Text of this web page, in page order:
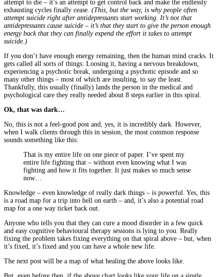
attempt to die – it’s an attempt to get control back and make the endlessly
exhausting cycles finally cease. (This, but the way, is why people often
attempt suicide right after antidepressants start working. It’s not that
antidepressants cause suicide – it’s that they start to give the person enough
energy back that they can finally expend the effort it takes to attempt
suicide.)
If you don’t have enough energy remaining, then the human mind cracks. It
gets called all sorts of things: Loosing it, having a nervous breakdown,
experiencing a psychotic break, undergoing a psychotic episode and so
many other things – most of which are insulting, to say the least.
Thankfully, this usually (finally) lands the person in the medical and
psychological care they really needed about 8 steps earlier in this spiral.
Ok, that was dark…
No, this is not a feel-good post and, yes, it is incredibly dark. However,
when I walk clients through this in session, the most common response
sounds something like this:
That is my entire life on one piece of paper. I’ve spent my
entire life fighting that – without even knowing what I was
fighting and how it fits together. It just makes so much sense
now…
Knowledge – even knowledge of really dark things – is powerful. Yes, this
is a road map for a trip into hell on earth – and, it’s also a potential road
map for a one way ticket back out.
Anyone who tells you that they can cure a mood disorder in a few quick
and easy cognitive behavioural therapy sessions is lying to you. Really
fixing the problem takes fixing everything on that spiral above – but, when
it’s fixed, it’s fixed and you can have a whole new life.
The next post will be a map of what healing the above looks like.